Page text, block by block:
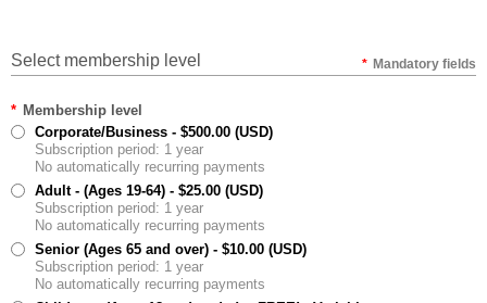
Select membership level * Mandatory fields
* Membership level
Corporate/Business - $500.00 (USD)
Subscription period: 1 year
No automatically recurring payments
Adult - (Ages 19-64) - $25.00 (USD)
Subscription period: 1 year
No automatically recurring payments
Senior (Ages 65 and over) - $10.00 (USD)
Subscription period: 1 year
No automatically recurring payments